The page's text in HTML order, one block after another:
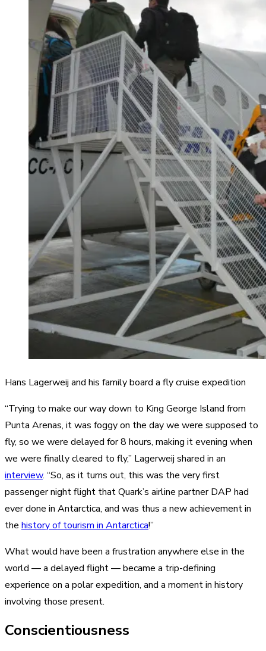
Hans Lagerweij and his family board a fly cruise expedition
“Trying to make our way down to King George Island from
Punta Arenas, it was foggy on the day we were supposed to
fly, so we were delayed for 8 hours, making it evening when
we were finally cleared to fly,” Lagerweij shared in an
interview. “So, as it turns out, this was the very first
passenger night flight that Quark’s airline partner DAP had
ever done in Antarctica, and was thus a new achievement in
the history of tourism in Antarctica!”
What would have been a frustration anywhere else in the
world — a delayed flight — became a trip-defining
experience on a polar expedition, and a moment in history
involving those present.
Conscientiousness